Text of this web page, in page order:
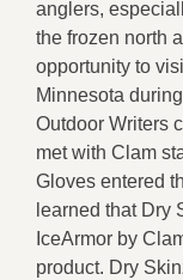
anglers,
the frozen north
opportunity to
Minnesota
Outdoor Writers
met with Clam
Gloves entered
learned that Dry
IceArmor by
product. Dry